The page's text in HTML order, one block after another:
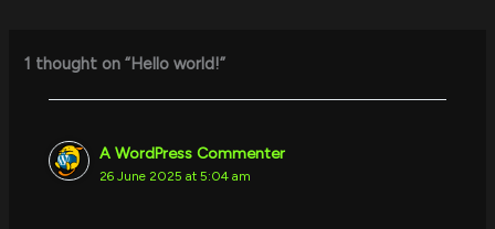
1 thought on “Hello world!”
A WordPress Commenter
26 June 2025 at 5:04 am